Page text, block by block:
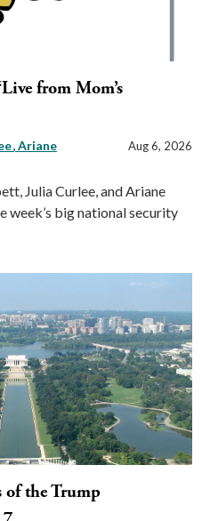
from Mom’s
Ariane
Aug 6, 2026
Julia Curlee, and Ariane
week’s big national security
of the Trump